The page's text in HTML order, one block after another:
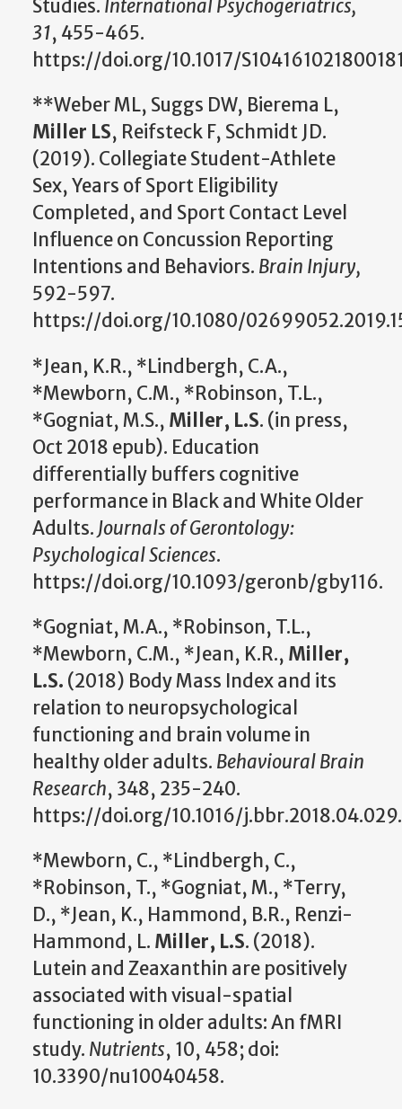
Studies. International Psychogeriatrics,
31, 455-465.
https://doi.org/10.1017/
**Weber ML, Suggs DW, Bierema L,
Miller LS, Reifsteck F, Schmidt JD.
(2019). Collegiate Student-Athlete
Sex, Years of Sport Eligibility
Completed, and Sport Contact Level
Influence on Concussion Reporting
Intentions and Behaviors. Brain Injury,
592-597.
https://doi.org/10.1080/
*Jean, K.R., *Lindbergh, C.A.,
*Mewborn, C.M., *Robinson, T.L.,
*Gogniat, M.S., Miller, L.S. (in press,
Oct 2018 epub). Education
differentially buffers cognitive
performance in Black and White Older
Adults. Journals of Gerontology:
Psychological Sciences.
https://doi.org/10.1093/geronb/gby116.
*Gogniat, M.A., *Robinson, T.L.,
*Mewborn, C.M., *Jean, K.R., Miller,
L.S. (2018) Body Mass Index and its
relation to neuropsychological
functioning and brain volume in
healthy older adults. Behavioural Brain
Research, 348, 235-240.
https://doi.org/10.1016/j.bbr.2018.04.029.
*Mewborn, C., *Lindbergh, C.,
*Robinson, T., *Gogniat, M., *Terry,
D., *Jean, K., Hammond, B.R., Renzi-
Hammond, L. Miller, L.S. (2018).
Lutein and Zeaxanthin are positively
associated with visual-spatial
functioning in older adults: An fMRI
study. Nutrients, 10, 458; doi:
10.3390/nu10040458.